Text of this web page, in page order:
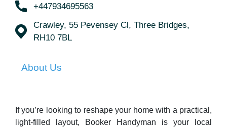
+447934695563
Crawley, 55 Pevensey Cl, Three Bridges,
RH10 7BL
About Us
If you’re looking to reshape your home with a practical,
light-filled layout, Booker Handyman is your local